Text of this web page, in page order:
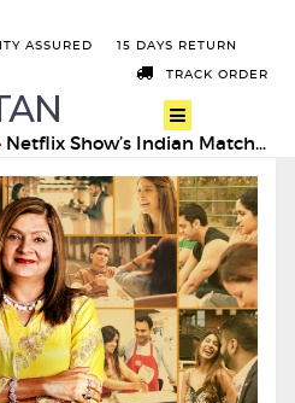
ASSURED 15 DAYS RETURN
TRACK ORDER
Netflix Show’s Indian Matchmaking: Cringe or binge